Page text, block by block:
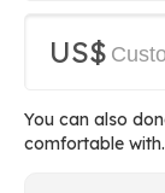
US$
You can also
comfortable